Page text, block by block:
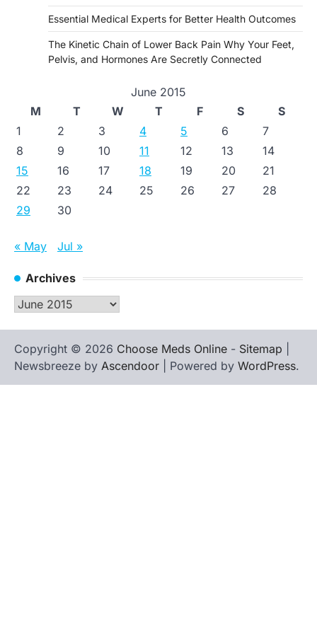
Essential Medical Experts for Better Health Outcomes
The Kinetic Chain of Lower Back Pain Why Your Feet,
Pelvis, and Hormones Are Secretly Connected
June 2015
M
T W T F S
S
1
2 3 4 5 6
7
8
9 10 11 12 13
14
15
16 17 18 19 20
21
22
23 24 25 26 27
28
29
30
« May Jul »
Archives
Archives
Copyright © 2026 Choose Meds Online - Sitemap
Newsbreeze by Ascendoor | Powered by WordPress.